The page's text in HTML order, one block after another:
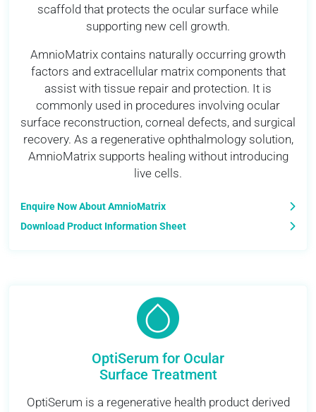
scaffold that protects the ocular surface while
supporting new cell growth.
AmnioMatrix contains naturally occurring growth
factors and extracellular matrix components that
assist with tissue repair and protection. It is
commonly used in procedures involving ocular
surface reconstruction, corneal defects, and surgical
recovery. As a regenerative ophthalmology solution,
AmnioMatrix supports healing without introducing
live cells.
Enquire Now About AmnioMatrix
Download Product Information Sheet
OptiSerum for Ocular
Surface Treatment
OptiSerum is a regenerative health product derived